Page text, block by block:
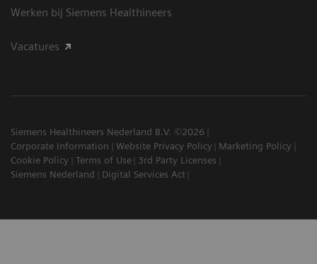
Werken bij Siemens Healthineers
Vacatures
Siemens Healthineers Nederland B.V. ©2026
Corporate Information
Website Privacy Policy
Marketing Policy
Cookie Policy
Terms of Use
3rd Party Licenses
Siemens Nederland
Digital Services Act